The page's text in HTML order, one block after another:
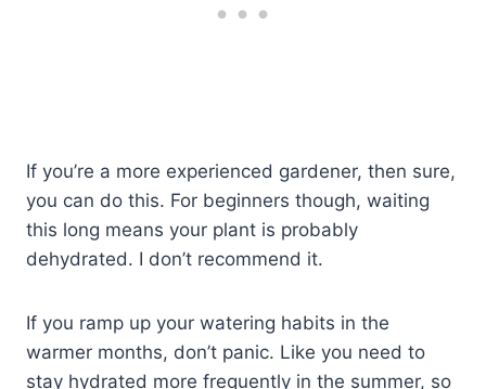
If you’re a more experienced gardener, then sure,
you can do this. For beginners though, waiting
this long means your plant is probably
dehydrated. I don’t recommend it.
If you ramp up your watering habits in the
warmer months, don’t panic. Like you need to
stay hydrated more frequently in the summer, so